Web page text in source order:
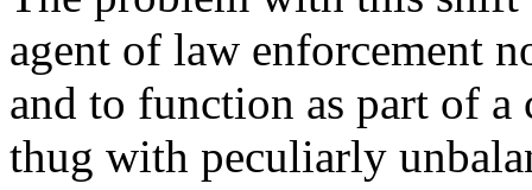
agent of law enforcement
and to function as part of
thug with peculiarly